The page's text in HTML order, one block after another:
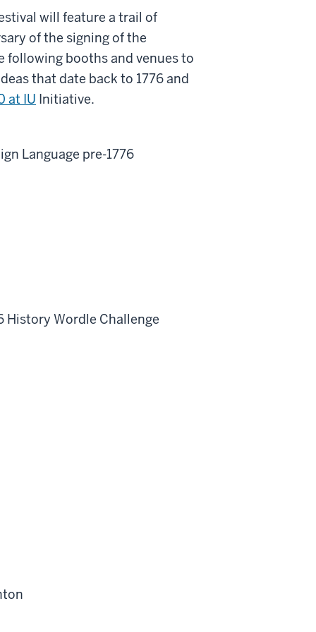
will feature a trail of
of the signing of the
following booths and venues to
that date back to 1776 and
at IU Initiative.
Language pre-1776
History Wordle Challenge